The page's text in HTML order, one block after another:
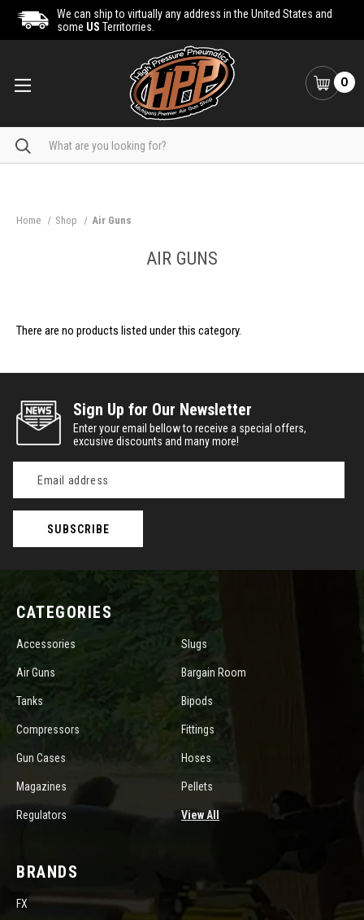
We can ship to virtually any address in the United States and
some US Territorries.
0
Search
Home Shop Air Guns
AIR GUNS
There are no products listed under this category.
Sign Up for Our Newsletter
Enter your email bellow to receive a special offers,
excusive discounts and many more!
Address
CATEGORIES
Accessories Slugs
Air Guns Bargain Room
Tanks Bipods
Compressors Fittings
Gun Cases Hoses
Magazines Pellets
Regulators View All
BRANDS
FX